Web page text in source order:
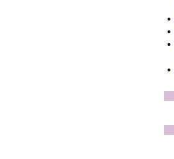
•
•
•
•